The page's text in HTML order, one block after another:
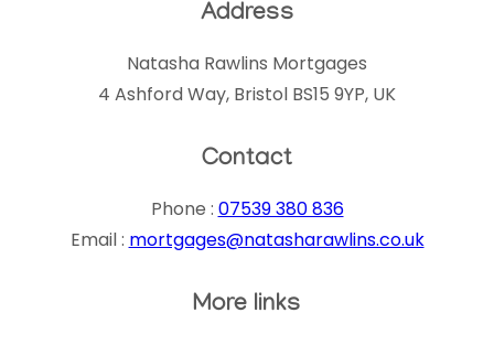
Address
Natasha Rawlins Mortgages
4 Ashford Way, Bristol BS15 9YP, UK
Contact
Phone : 07539 380 836
Email : mortgages@natasharawlins.co.uk
More links